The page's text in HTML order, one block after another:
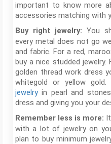
important to know more
accessories matching with
Buy right jewelry: You
every metal does not go
and fabric. For a red,
buy a nice studded
golden thread work dress
whitegold or yellow
jewelry in pearl and
dress and giving you your
Remember less is more:
with a lot of jewelry on
plan to buy minimum